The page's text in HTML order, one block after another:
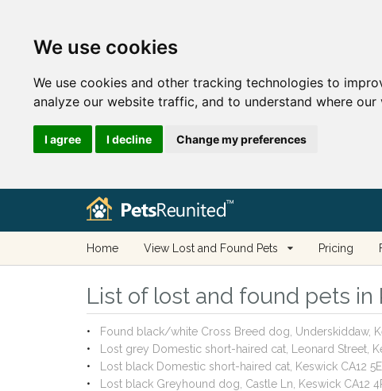
We use cookies
We use cookies and other tracking technologies to
analyze our website traffic, and to understand where
I agree I decline Change my preferences
Home View Lost and Found Pets Pricing
List of lost and found pets in
Found black/white Cross Breed dog, Underskiddaw,
Lost grey Domestic short-haired cat, Leonard Street,
Lost black Domestic short-haired cat, Keswick CA12
Lost black Greyhound dog, Castle Ln, Keswick CA12